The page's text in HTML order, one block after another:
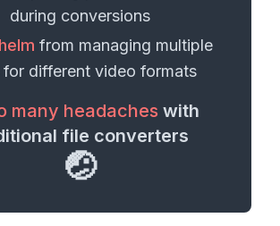
during conversions
from managing multiple
different video formats
many headaches with
file converters
🤕